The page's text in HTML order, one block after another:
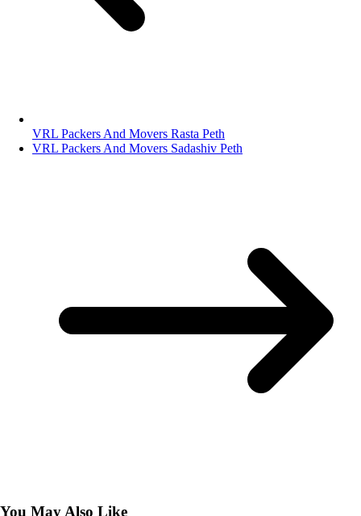
VRL Packers And Movers Rasta Peth
VRL Packers And Movers Sadashiv Peth
You May Also Like